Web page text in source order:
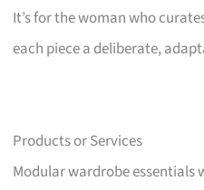
It’s for the woman who
each piece a deliberate,
Products or Services
Modular wardrobe